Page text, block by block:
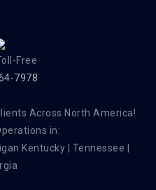
Free
7978
Across North America!
in:
Kentucky | Tennessee |